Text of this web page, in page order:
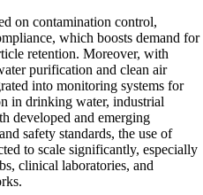
on contamination control,
which boosts demand for
retention. Moreover, with
purification and clean air
into monitoring systems for
in drinking water, industrial
developed and emerging
safety standards, the use of
to scale significantly, especially
clinical laboratories, and